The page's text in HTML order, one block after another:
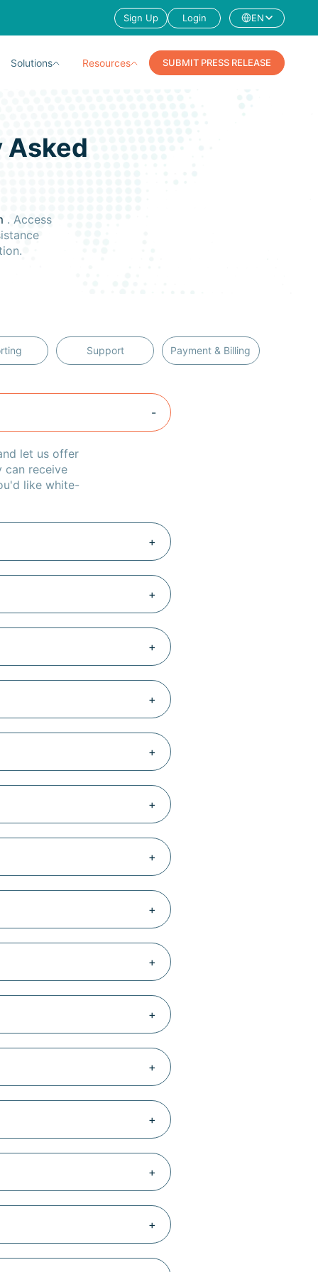
Sign Up Login EN
Solutions Resources SUBMIT PRESS RELEASE
Asked
. Access
Support Payment & Billing
let us offer
can receive
like white-